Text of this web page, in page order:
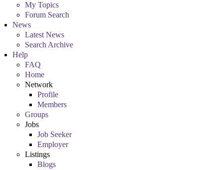
My Topics
Forum Search
News
Latest News
Search Archive
Help
FAQ
Home
Network
Profile
Members
Groups
Jobs
Job Seeker
Employer
Listings
Blogs